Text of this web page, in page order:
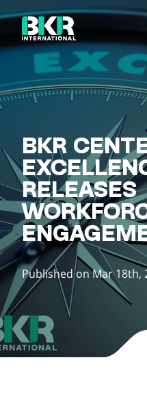
BKR
RELEASES
Published on Mar 18th,